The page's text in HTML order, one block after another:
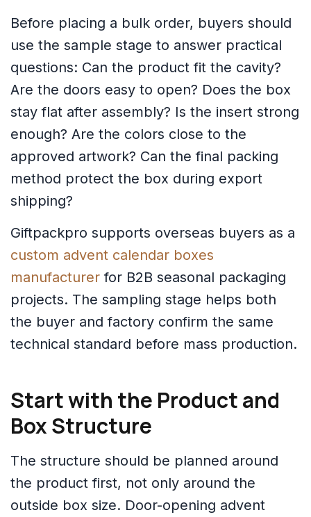
Before placing a bulk order, buyers should
use the sample stage to answer practical
questions: Can the product fit the cavity?
Are the doors easy to open? Does the box
stay flat after assembly? Is the insert strong
enough? Are the colors close to the
approved artwork? Can the final packing
method protect the box during export
shipping?
Giftpackpro supports overseas buyers as a
custom advent calendar boxes
manufacturer for B2B seasonal packaging
projects. The sampling stage helps both
the buyer and factory confirm the same
technical standard before mass production.
Start with the Product and
Box Structure
The structure should be planned around
the product first, not only around the
outside box size. Door-opening advent